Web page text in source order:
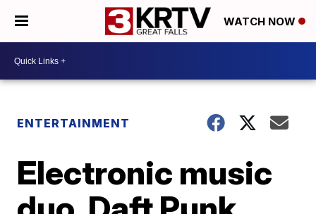
WATCH NOW
ENTERTAINMENT
Electronic music